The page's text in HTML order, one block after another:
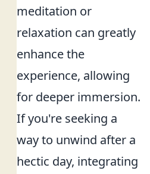
meditation or
relaxation can greatly
enhance the
experience, allowing
for deeper immersion.
If you're seeking a
way to unwind after a
hectic day, integrating